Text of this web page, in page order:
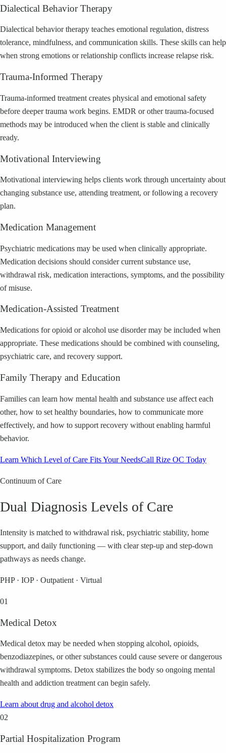
Dialectical Behavior Therapy
Dialectical behavior therapy teaches emotional regulation, distress
tolerance, mindfulness, and communication skills. These skills can help
when strong emotions or relationship conflicts increase relapse risk.
Trauma-Informed Therapy
Trauma-informed treatment creates physical and emotional safety
before deeper trauma work begins. EMDR or other trauma-focused
methods may be introduced when the client is stable and clinically
ready.
Motivational Interviewing
Motivational interviewing helps clients work through uncertainty about
changing substance use, attending treatment, or following a recovery
plan.
Medication Management
Psychiatric medications may be used when clinically appropriate.
Medication decisions should consider current substance use,
withdrawal risk, medication interactions, symptoms, and the possibility
of misuse.
Medication-Assisted Treatment
Medications for opioid or alcohol use disorder may be included when
appropriate. These medications should be combined with counseling,
psychiatric care, and recovery support.
Family Therapy and Education
Families can learn how mental health and substance use affect each
other, how to set healthy boundaries, how to communicate more
effectively, and how to support recovery without enabling harmful
behavior.
Learn Which Level of Care Fits Your NeedsCall Rize OC Today
Continuum of Care
Dual Diagnosis Levels of Care
Intensity is matched to withdrawal risk, psychiatric stability, home
support, and daily functioning — with clear step-up and step-down
pathways as needs change.
PHP · IOP · Outpatient · Virtual
01
Medical Detox
Medical detox may be needed when stopping alcohol, opioids,
benzodiazepines, or other substances could cause severe or dangerous
withdrawal symptoms. Detox stabilizes the body so ongoing mental
health and addiction treatment can begin safely.
Learn aboutdrug and alcohol detox
02
Partial Hospitalization Program